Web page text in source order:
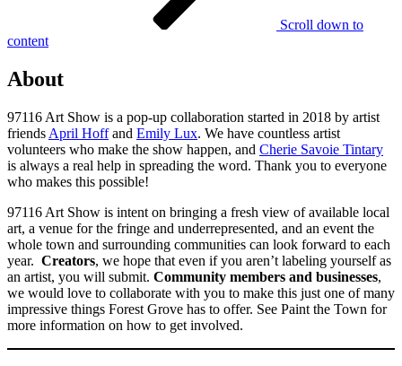
Scroll down to
content
About
97116 Art Show is a pop-up collaboration started in 2018 by artist
friends April Hoffand Emily Lux. We have countless artist
volunteers who make the show happen, and Cherie Savoie Tintary
is always a real help in spreading the word. Thank you to everyone
who makes this possible!
97116 Art Show is intent on bringing a fresh view of available local
art, a venue for the fringe and underrepresented, and an event the
whole town and surrounding communities can look forward to each
year. Creators, we hope that even if you aren’t labeling yourself as
an artist, you will submit. Community members and businesses,
we would love to collaborate with you to make this just one of many
impressive things Forest Grove has to offer. See Paint the Town for
more information on how to get involved.